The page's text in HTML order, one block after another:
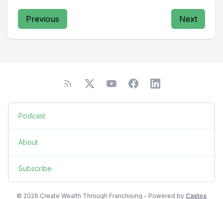
Previous Next
Podcast
About
Subscribe
© 2026 Create Wealth Through Franchising - Powered by Castos